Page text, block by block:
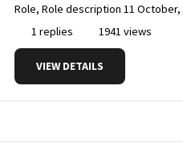
Role, Role description 11 October,
1 replies
1941 views
VIEW DETAILS